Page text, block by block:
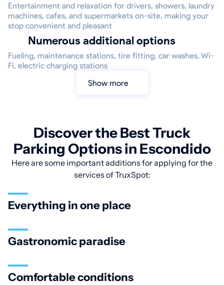
Entertainment and relaxation for drivers, showers, laundry
machines, cafes, and supermarkets on-site, making your
stop convenient and pleasant
Numerous additional options
Fueling, maintenance stations, tire fitting, car washes, Wi-
Fi, electric charging stations
Show more
Discover the Best Truck
Parking Options in Escondido
Here are some important additions for applying for the
services of TruxSpot:
Everything in one place
Gastronomic paradise
Comfortable conditions